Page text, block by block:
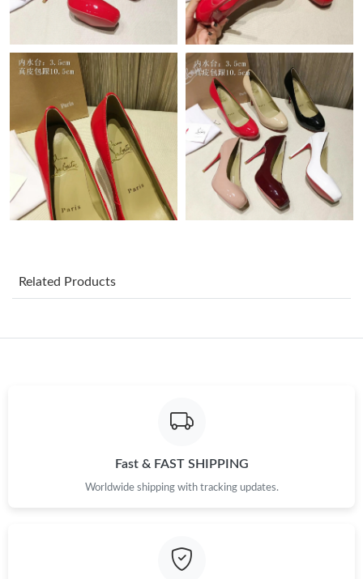
Just Sold: Rachel from Seattle on May 13, 2026 at 9:37 AM.
Just Sold: Becky from Phoenix on Jun 11, 2026 at 12:40 PM.
Just Sold: George from Columbus on May 12, 2026 at 12:42 PM.
Just Sold: George from Seattle on Jun 08, 2026 at 5:16 PM.
Just Sold: Quinn from Boston on Jul 29, 2026 at 4:38 PM.
Just Sold: Adam from Philadelphia on Aug 08, 2026 at 11:42
Just Sold: Liam from Indianapolis on May 18, 2026 at 9:49 AM.
Related Products
Fast & FAST SHIPPING
Worldwide shipping with tracking updates.